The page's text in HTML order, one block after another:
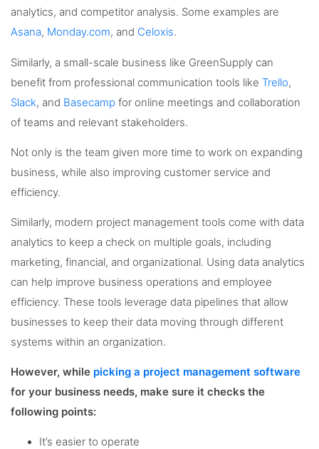
analytics, and competitor analysis. Some examples are
Asana, Monday.com, and Celoxis.
Similarly, a small-scale business like GreenSupply can
benefit from professional communication tools like Trello,
Slack, and Basecamp for online meetings and collaboration
of teams and relevant stakeholders.
Not only is the team given more time to work on expanding
business, while also improving customer service and
efficiency.
Similarly, modern project management tools come with data
analytics to keep a check on multiple goals, including
marketing, financial, and organizational. Using data analytics
can help improve business operations and employee
efficiency. These tools leverage data pipelines that allow
businesses to keep their data moving through different
systems within an organization.
However, while picking a project management software
for your business needs, make sure it checks the
following points:
It’s easier to operate